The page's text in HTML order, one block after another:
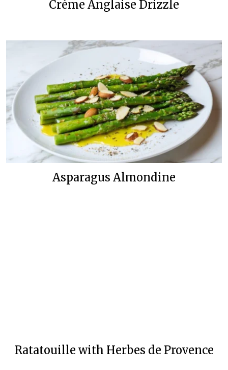
Crème Anglaise Drizzle
Asparagus Almondine
Ratatouille with Herbes de Provence